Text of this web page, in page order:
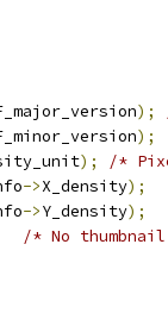
);
);
);
/*
->X_density);
->Y_density);
/* No